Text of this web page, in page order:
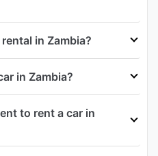
in Zambia?
in Zambia?
to rent a car in